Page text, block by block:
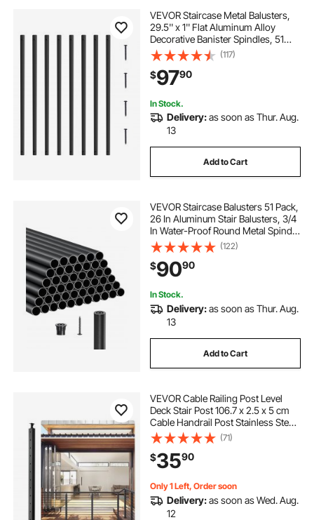
VEVOR Staircase Metal Balusters,
29.5'' x 1'' Flat Aluminum Alloy
Decorative Banister Spindles, 51
Pack Deck Baluster with Screws,
Classic Hollow Deck Railing Satin
Black Powder Coated for Porch
(117)
$9790
In Stock.
Delivery:as soon as Thur. Aug.
13
Add to Cart
VEVOR Staircase Balusters 51 Pack,
26 In Aluminum Stair Balusters, 3/4
In Water-Proof Round Metal Spindle
Railing, Hollow Deck Railing with
Rail Caps & Screws for Stairs,
Porch, Patio, Fence, Black
(122)
$9090
In Stock.
Delivery:as soon as Thur. Aug.
13
Add to Cart
VEVOR Cable Railing Post Level
Deck Stair Post 106.7 x 2.5 x 5 cm
Cable Handrail Post Stainless Steel
Brushed Finishing Deck Railing Pre-
Drilled Pickets with Mounting
Bracket LGZH106.72.55CQ93V0
(71)
$3590
Only 1 Left, Order soon
Delivery:as soon as Wed. Aug.
12